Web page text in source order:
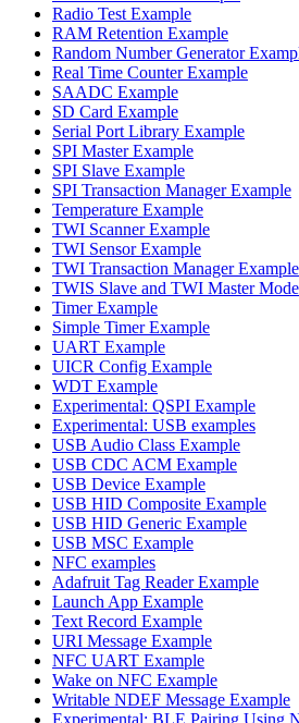
Radio Test Example
RAM Retention Example
Random Number Generator
Real Time Counter Example
SAADC Example
SD Card Example
Serial Port Library Example
SPI Master Example
SPI Slave Example
SPI Transaction Manager Example
Temperature Example
TWI Scanner Example
TWI Sensor Example
TWI Transaction Manager Example
TWIS Slave and TWI Master
Timer Example
Simple Timer Example
UART Example
UICR Config Example
WDT Example
Experimental: QSPI Example
Experimental: USB examples
USB Audio Class Example
USB CDC ACM Example
USB Device Example
USB HID Composite Example
USB HID Generic Example
USB MSC Example
NFC examples
Adafruit Tag Reader Example
Launch App Example
Text Record Example
URI Message Example
NFC UART Example
Wake on NFC Example
Writable NDEF Message Example
Experimental: BLE Pairing Using